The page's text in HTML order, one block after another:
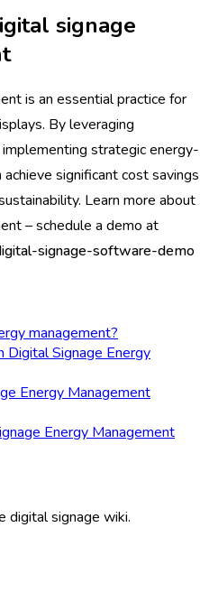
signage
is an essential practice for
By leveraging
strategic energy-
significant cost savings
Learn more about
– schedule a demo at
signage-software-demo
management?
Digital Signage Energy
Energy Management
Energy Management
digital signage wiki.